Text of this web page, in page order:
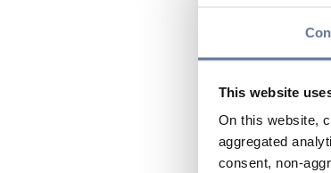
This website
On this website,
aggregated
consent, non-